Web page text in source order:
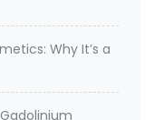
Why It’s a